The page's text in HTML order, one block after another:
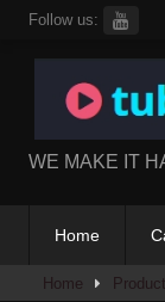
SkipFollow us:
WE MAKE IT
Home
Home Product